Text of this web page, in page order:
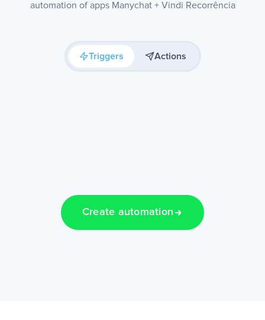
automation of apps Manychat + Vindi Recorrência
Triggers Actions
Create automation